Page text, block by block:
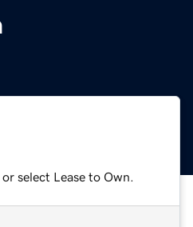
select Lease to Own.